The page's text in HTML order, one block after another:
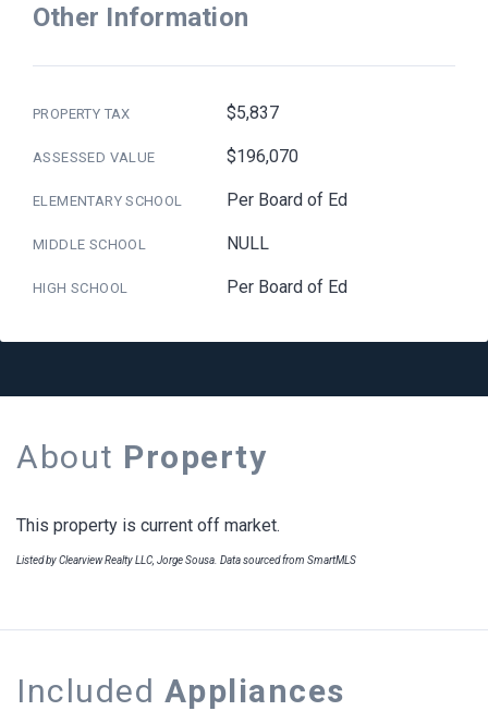
Other Information
PROPERTY TAX $5,837
ASSESSED VALUE $196,070
ELEMENTARY SCHOOL Per Board of Ed
MIDDLE SCHOOL NULL
HIGH SCHOOL Per Board of Ed
About Property
This property is current off market.
Listed by Clearview Realty LLC, Jorge Sousa. Data sourced from SmartMLS
Included Appliances